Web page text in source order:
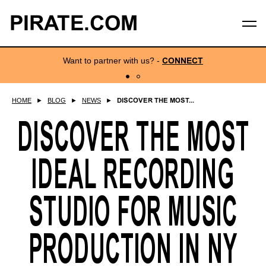
PIRATE.COM
Want to partner with us? - CONNECT
HOME ► BLOG ► NEWS ► DISCOVER THE MOST...
DISCOVER THE MOST
IDEAL RECORDING
STUDIO FOR MUSIC
PRODUCTION IN NY